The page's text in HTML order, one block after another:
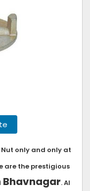
only and only at
are the prestigious
Bhavnagar. Al